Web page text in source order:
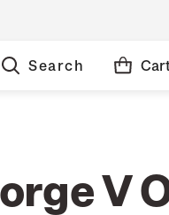
Search
V